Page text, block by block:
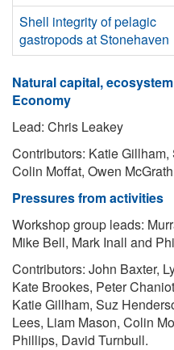
Shell integrity of pelagic
gastropods at Stonehaven
Natural capital,
Economy
Lead: Chris Leakey
Contributors: Katie
Colin Moffat, Owen
Pressures from activities
Workshop group leads:
Mike Bell, Mark Inall and
Contributors: John Baxter,
Kate Brookes, Peter
Katie Gillham, Suz
Lees, Liam Mason, Colin
Phillips, David Turnbull.